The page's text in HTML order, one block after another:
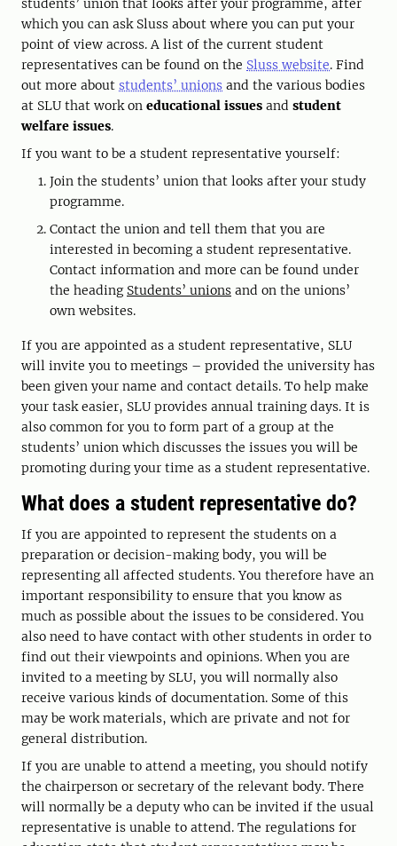
students’ union that looks after your programme, after
which you can ask Sluss about where you can put your
point of view across. A list of the current student
representatives can be found on the Sluss website. Find
out more about students’ unions and the various bodies
at SLU that work on educational issues and student
welfare issues.
If you want to be a student representative yourself:
Join the students’ union that looks after your study
programme.
Contact the union and tell them that you are
interested in becoming a student representative.
Contact information and more can be found under
the heading Students’ unions and on the unions’
own websites.
If you are appointed as a student representative, SLU
will invite you to meetings – provided the university has
been given your name and contact details. To help make
your task easier, SLU provides annual training days. It is
also common for you to form part of a group at the
students’ union which discusses the issues you will be
promoting during your time as a student representative.
What does a student representative do?
If you are appointed to represent the students on a
preparation or decision-making body, you will be
representing all affected students. You therefore have an
important responsibility to ensure that you know as
much as possible about the issues to be considered. You
also need to have contact with other students in order to
find out their viewpoints and opinions. When you are
invited to a meeting by SLU, you will normally also
receive various kinds of documentation. Some of this
may be work materials, which are private and not for
general distribution.
If you are unable to attend a meeting, you should notify
the chairperson or secretary of the relevant body. There
will normally be a deputy who can be invited if the usual
representative is unable to attend. The regulations for